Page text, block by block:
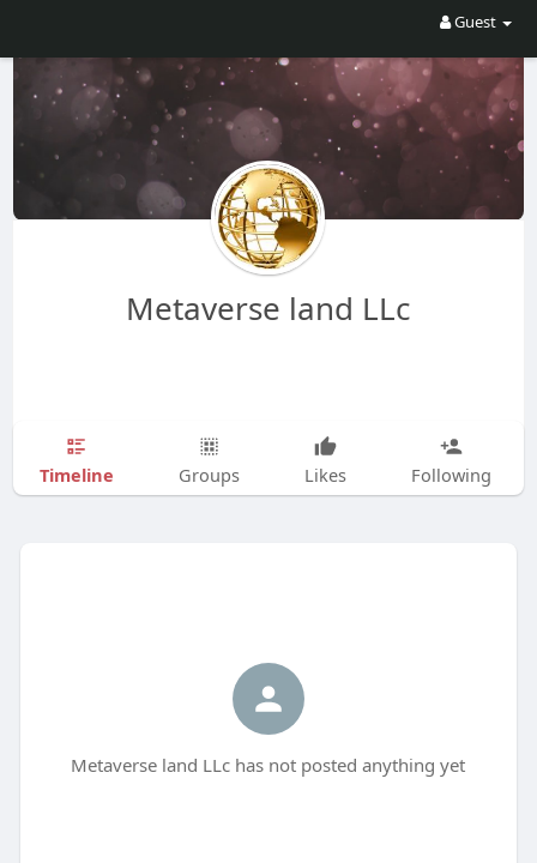
Guest
Metaverse land LLc
Timeline Groups Likes Following
Metaverse land LLc has not posted anything yet